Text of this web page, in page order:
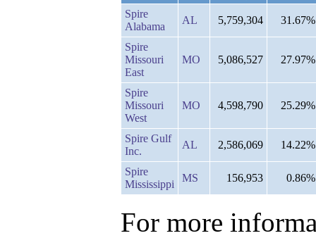
Spire
Alabama
AL 5,759,304 31.67%
Spire
Missouri
East
MO 5,086,527 27.97%
Spire
Missouri
West
MO 4,598,790 25.29%
Spire Gulf
Inc.
AL 2,586,069 14.22%
Spire
Mississippi
MS 156,953 0.86%
For more